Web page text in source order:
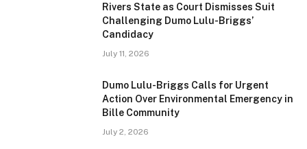
Rivers State as Court Dismisses Suit
Challenging Dumo Lulu-Briggs’
Candidacy
July 11, 2026
Dumo Lulu-Briggs Calls for Urgent
Action Over Environmental Emergency in
Bille Community
July 2, 2026